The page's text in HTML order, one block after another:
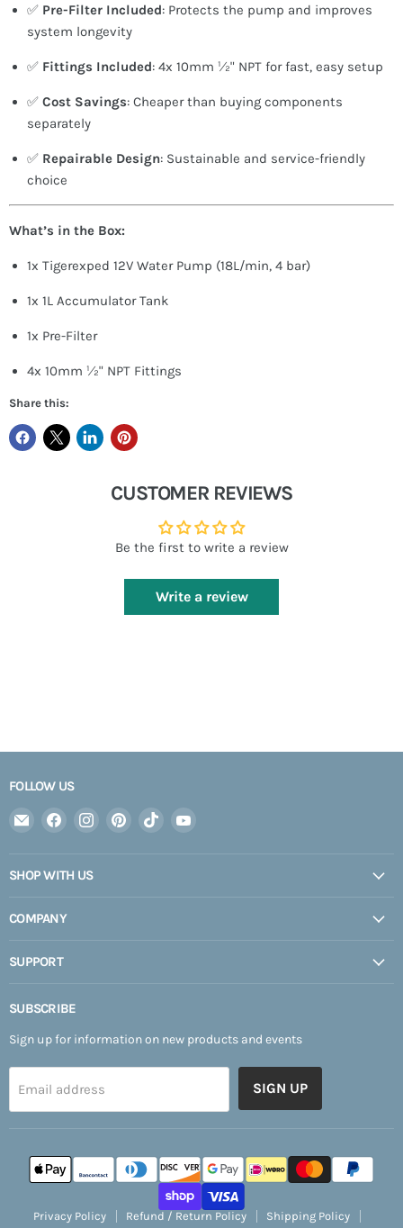
✅ Pre-Filter Included: Protects the pump and improves
system longevity
✅ Fittings Included: 4x 10mm ½" NPT for fast, easy setup
✅ Cost Savings: Cheaper than buying components
separately
✅ Repairable Design: Sustainable and service-friendly
choice
What’s in the Box:
1x Tigerexped 12V Water Pump (18L/min, 4 bar)
1x 1L Accumulator Tank
1x Pre-Filter
4x 10mm ½" NPT Fittings
Share this:
CUSTOMER REVIEWS
Be the first to write a review
Write a review
FOLLOW US
Email
Find
Facebook
Find
Find
Find
SHOP WITH US
COMPANY
SUPPORT
SUBSCRIBE
Sign up for information on new products and events
Email address SIGN UP
Privacy Policy Refund / Return Policy
Shipping Policy